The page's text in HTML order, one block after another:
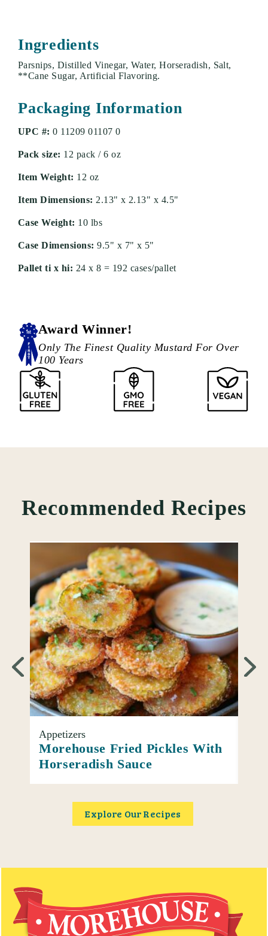
Ingredients
Parsnips, Distilled Vinegar, Water, Horseradish, Salt,
**Cane Sugar, Artificial Flavoring.
Packaging Information
UPC #: 0 11209 01107 0
Pack size: 12 pack / 6 oz
Item Weight: 12 oz
Item Dimensions: 2.13" x 2.13" x 4.5"
Case Weight: 10 lbs
Case Dimensions: 9.5" x 7" x 5"
Pallet ti x hi: 24 x 8 = 192 cases/pallet
Award Winner!
Only The Finest Quality Mustard For Over
100 Years
Recommended Recipes
Appetizers
Morehouse Fried Pickles With
Horseradish Sauce
Explore Our Recipes